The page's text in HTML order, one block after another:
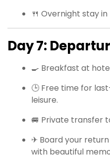
🍴 Overnight stay in
Day 7:
🍳 Breakfast at
🕒 Free time for
leisure.
🚐 Private transfer
✈ Board your
with beautiful